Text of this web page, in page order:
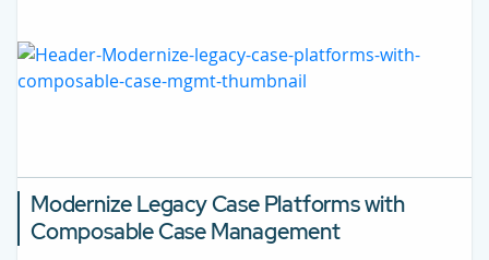
Modernize Legacy Case Platforms with
Composable Case Management